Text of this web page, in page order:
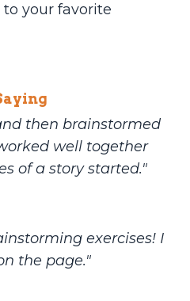
your favorite
then brainstormed
well together
of a story started."
exercises! I
the page."